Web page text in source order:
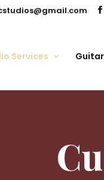
Services